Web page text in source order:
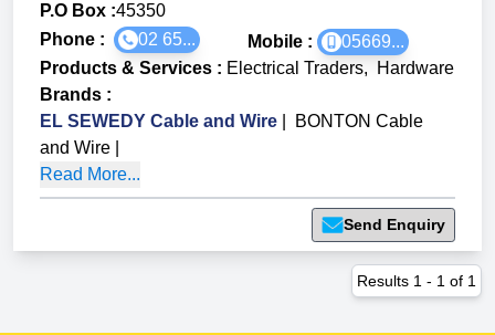
P.O Box :45350
Phone :
02 65... Mobile :
05669...
Products & Services : Electrical Traders,
Hardware
Brands :
EL SEWEDY Cable and Wire
BONTON Cable
and Wire
Read More...
Send Enquiry
Results 1 - 1 of 1